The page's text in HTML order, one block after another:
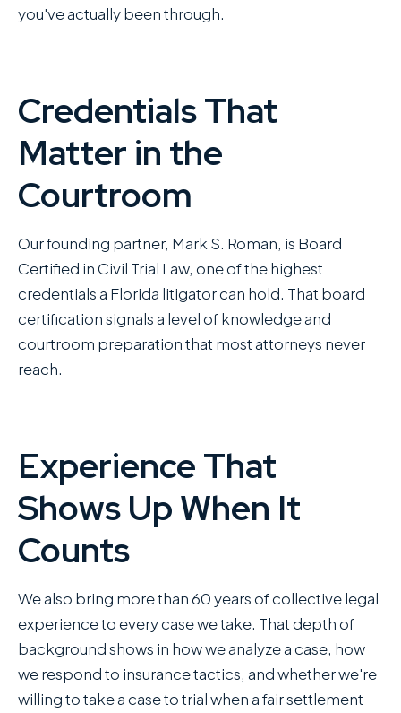
you've actually been through.
Credentials That
Matter in the
Courtroom
Our founding partner, Mark S. Roman, is Board
Certified in Civil Trial Law, one of the highest
credentials a Florida litigator can hold. That board
certification signals a level of knowledge and
courtroom preparation that most attorneys never
reach.
Experience That
Shows Up When It
Counts
We also bring more than 60 years of collective legal
experience to every case we take. That depth of
background shows in how we analyze a case, how
we respond to insurance tactics, and whether we're
willing to take a case to trial when a fair settlement